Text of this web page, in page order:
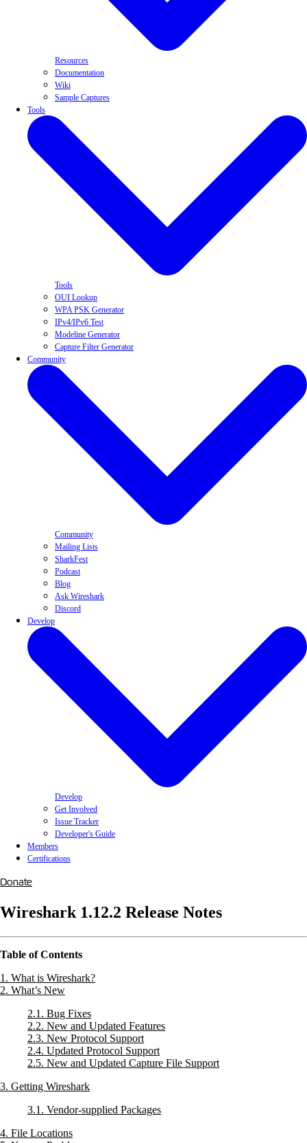
Resources
Documentation
Wiki
Sample Captures
Tools
Tools
OUI Lookup
WPA PSK Generator
IPv4/IPv6 Test
Modeline Generator
Capture Filter Generator
Community
Community
Mailing Lists
SharkFest
Podcast
Blog
Ask Wireshark
Discord
Develop
Develop
Get Involved
Issue Tracker
Developer's Guide
Members
Certifications
Donate
Wireshark 1.12.2 Release Notes
Table of Contents
1. What is Wireshark?
2. What’s New
2.1. Bug Fixes
2.2. New and Updated Features
2.3. New Protocol Support
2.4. Updated Protocol Support
2.5. New and Updated Capture File Support
3. Getting Wireshark
3.1. Vendor-supplied Packages
4. File Locations